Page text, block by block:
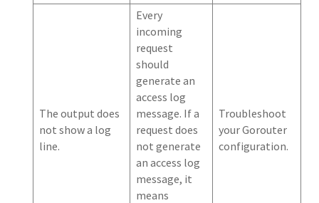
The output does
not show a log
line.
Every
incoming
request
should
generate an
access log
message. If a
request does
not generate
an access log
message, it
means
Troubleshoot
your Gorouter
configuration.